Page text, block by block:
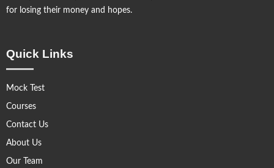
for losing their money and hopes.
Quick Links
Mock Test
Courses
Contact Us
About Us
Our Team